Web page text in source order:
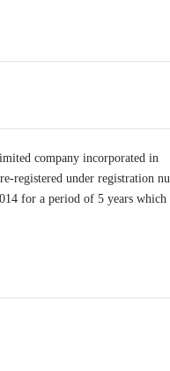
company incorporated
re-registered under
for a period of 5 years